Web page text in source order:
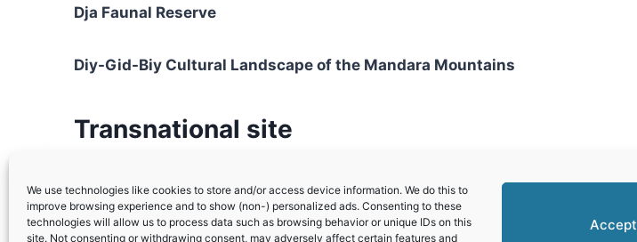
We use technologies like cookies to store and/or access device information. We do this to
improve browsing experience and to show (non-) personalized ads. Consenting to these
technologies will allow us to process data such as browsing behavior or unique IDs on this
site. Not consenting or withdrawing consent, may adversely affect certain features and
Accept
Dja Faunal Reserve
Diy-Gid-Biy Cultural Landscape of the Mandara Mountains
Transnational site